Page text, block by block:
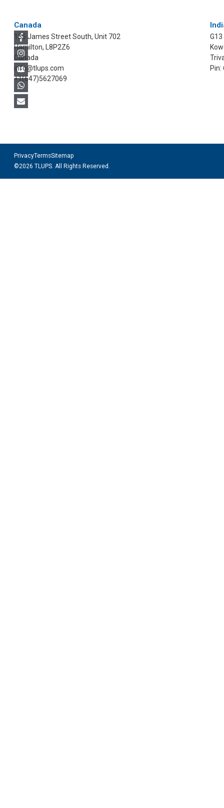
Canada
135 James Street South, Unit 702
Hamilton, L8P2Z6
Canada
info@tlups.com
+1(647)5627069
Pin:
©2026 TLUPS. All Rights Reserved.
PrivacyTermsSitemap